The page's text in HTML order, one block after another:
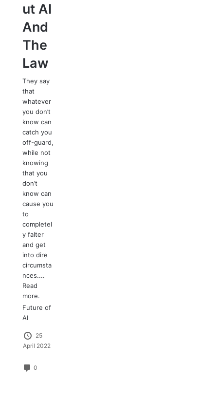
ut AI
And
The
Law
They say
that
whatever
you don’t
know can
catch you
off-guard,
while not
knowing
that you
don’t
know can
cause you
to
completel
y falter
and get
into dire
circumsta
nces....
Read
more.
Future of
AI
25
April 2022
0